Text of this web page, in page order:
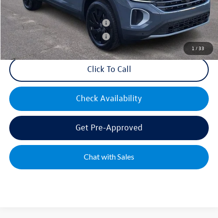
1 / 33
Military & First Responders Bonus
$500
Military & First Responders Bonus
$500
Click To Call
Check Availability
Get Pre-Approved
Chat with Sales